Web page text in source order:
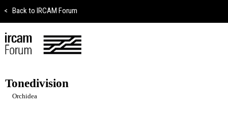
< Back to IRCAM Forum
Tonedivision
Orchidea